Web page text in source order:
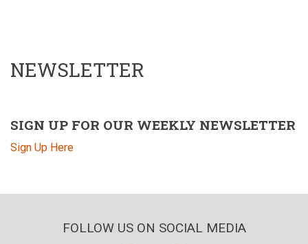
NEWSLETTER
SIGN UP FOR OUR WEEKLY NEWSLETTER
Sign Up Here
FOLLOW US ON SOCIAL MEDIA